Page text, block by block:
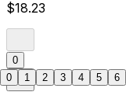
$18.23
0
0 1 2 3 4 5 6